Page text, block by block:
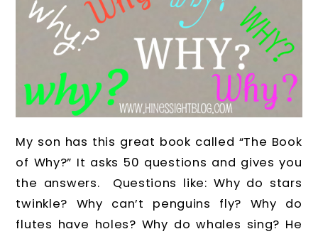
My son has this great book called “The Book
of Why?” It asks 50 questions and gives you
the answers. Questions like: Why do stars
twinkle? Why can’t penguins fly? Why do
flutes have holes? Why do whales sing? He